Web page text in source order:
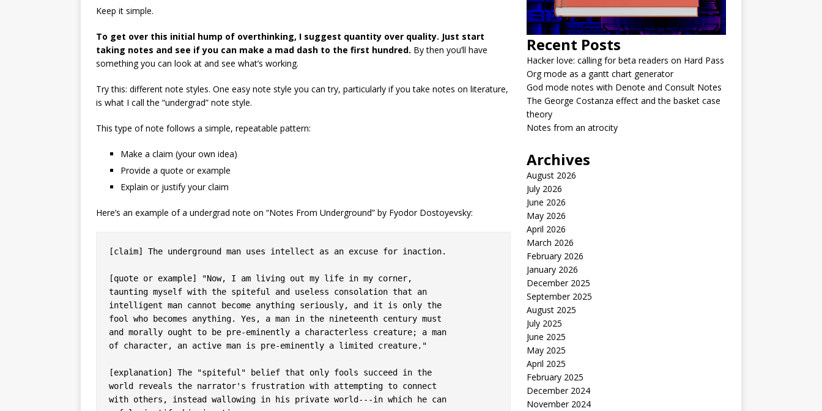
Keep it simple.
To get over this initial hump of overthinking, I suggest quantity over quality. Just start
taking notes and see if you can make a mad dash to the first hundred. By then you’ll have
something you can look at and see what’s working.
Try this: different note styles. One easy note style you can try, particularly if you take notes on literature,
is what I call the “undergrad” note style.
This type of note follows a simple, repeatable pattern:
Make a claim (your own idea)
Provide a quote or example
Explain or justify your claim
Here’s an example of a undergrad note on “Notes From Underground” by Fyodor Dostoyevsky:
[claim] The underground man uses intellect as an excuse for inaction.
[quote or example] "Now, I am living out my life in my corner,
taunting myself with the spiteful and useless consolation that an
intelligent man cannot become anything seriously, and it is only the
fool who becomes anything. Yes, a man in the nineteenth century must
and morally ought to be pre-eminently a characterless creature; a man
of character, an active man is pre-eminently a limited creature."
[explanation] The "spiteful" belief that only fools succeed in the
world reveals the narrator's frustration with attempting to connect
with others, instead wallowing in his private world---in which he can
Recent Posts
Hacker love: calling for beta readers on Hard Pass
Org mode as a gantt chart generator
God mode notes with Denote and Consult Notes
The George Costanza effect and the basket case
theory
Notes from an atrocity
Archives
August 2026
July 2026
June 2026
May 2026
April 2026
March 2026
February 2026
January 2026
December 2025
September 2025
August 2025
July 2025
June 2025
May 2025
April 2025
February 2025
December 2024
November 2024